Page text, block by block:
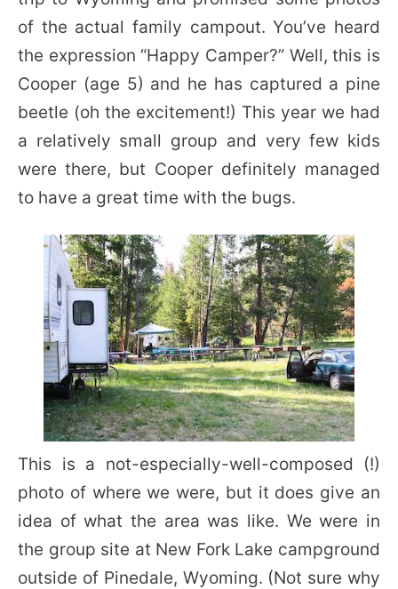
of the actual family campout. You’ve heard
the expression “Happy Camper?” Well, this is
Cooper (age 5) and he has captured a pine
beetle (oh the excitement!) This year we had
a relatively small group and very few kids
were there, but Cooper definitely managed
to have a great time with the bugs.
This is a not-especially-well-composed (!)
photo of where we were, but it does give an
idea of what the area was like. We were in
the group site at New Fork Lake campground
outside of Pinedale, Wyoming. (Not sure why